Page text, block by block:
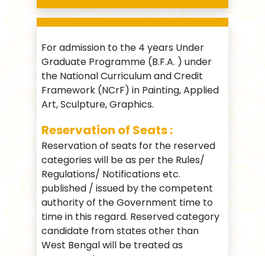
For admission to the 4 years Under
Graduate Programme (B.F.A. ) under
the National Curriculum and Credit
Framework (NCrF) in Painting, Applied
Art, Sculpture, Graphics.
Reservation of Seats :
Reservation of seats for the reserved
categories will be as per the Rules/
Regulations/ Notifications etc.
published / issued by the competent
authority of the Government time to
time in this regard. Reserved category
candidate from states other than
West Bengal will be treated as